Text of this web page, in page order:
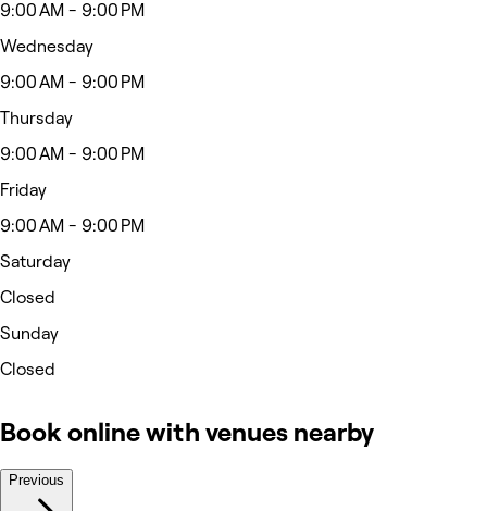
9:00 AM - 9:00 PM
Wednesday
9:00 AM - 9:00 PM
Thursday
9:00 AM - 9:00 PM
Friday
9:00 AM - 9:00 PM
Saturday
Closed
Sunday
Closed
Book online with venues nearby
Previous